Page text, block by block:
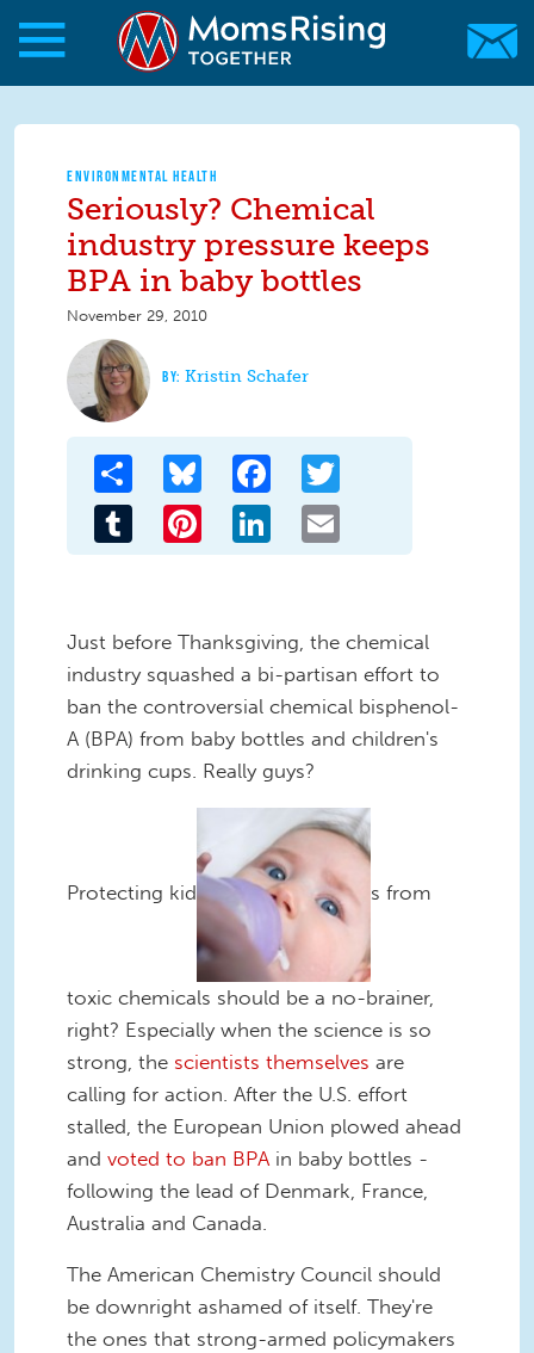
Skip to main content
Skip to main content
MomsRising.org
ENVIRONMENTAL HEALTH
Seriously? Chemical
industry pressure keeps
BPA in baby bottles
November 29, 2010
Kristin Schafer
Share Bluesky Facebook
Tumblr Pinterest LinkedIn
Just before Thanksgiving, the chemical
industry squashed a bi-partisan effort to
ban the controversial chemical bisphenol-
A (BPA) from baby bottles and children's
drinking cups. Really guys?
Protecting kid s from
toxic chemicals should be a no-brainer,
right? Especially when the science is so
strong, the scientists themselves are
calling for action. After the U.S. effort
stalled, the European Union plowed ahead
and voted to ban BPA in baby bottles -
following the lead of Denmark, France,
Australia and Canada.
The American Chemistry Council should
be downright ashamed of itself. They're
the ones that strong-armed policymakers